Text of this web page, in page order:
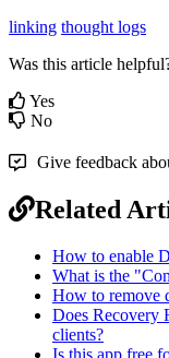
linking thought logs
Was this article
Yes
No
Give feedback
Related
How to enable
What is the
How to remove
Does Recovery
clients?
Is this app free